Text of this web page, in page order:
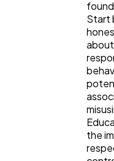
Start
the